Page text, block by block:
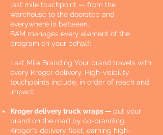
last mile touchpoint — from the
warehouse to the doorstep and
everywhere in between.
BAM manages every element of the
program on your behalf:
Last Mile Branding Your brand travels with
every Kroger delivery. High-visibility
touchpoints include, in order of reach and
impact:
Kroger delivery truck wraps — put your
brand on the road by co-branding
Kroger's delivery fleet, earning high-